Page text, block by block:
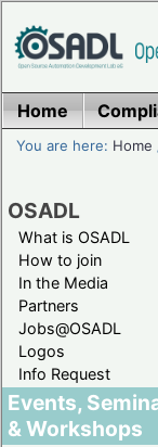
Home
You are here: Home
OSADL
What is OSADL
How to join
In the Media
Partners
Jobs@OSADL
Logos
Info Request
Events,
& Workshops